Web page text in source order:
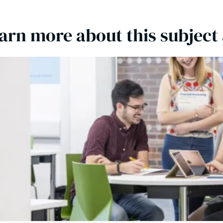
more about this subject